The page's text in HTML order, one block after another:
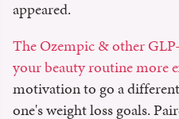
appeared.
The Ozempic & other
your beauty routine more
motivation to go a
one's weight loss goals.